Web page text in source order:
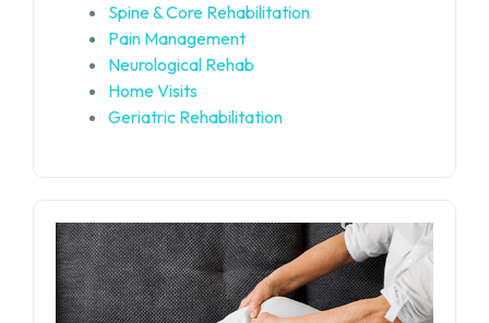
Spine & Core Rehabilitation
Pain Management
Neurological Rehab
Home Visits
Geriatric Rehabilitation